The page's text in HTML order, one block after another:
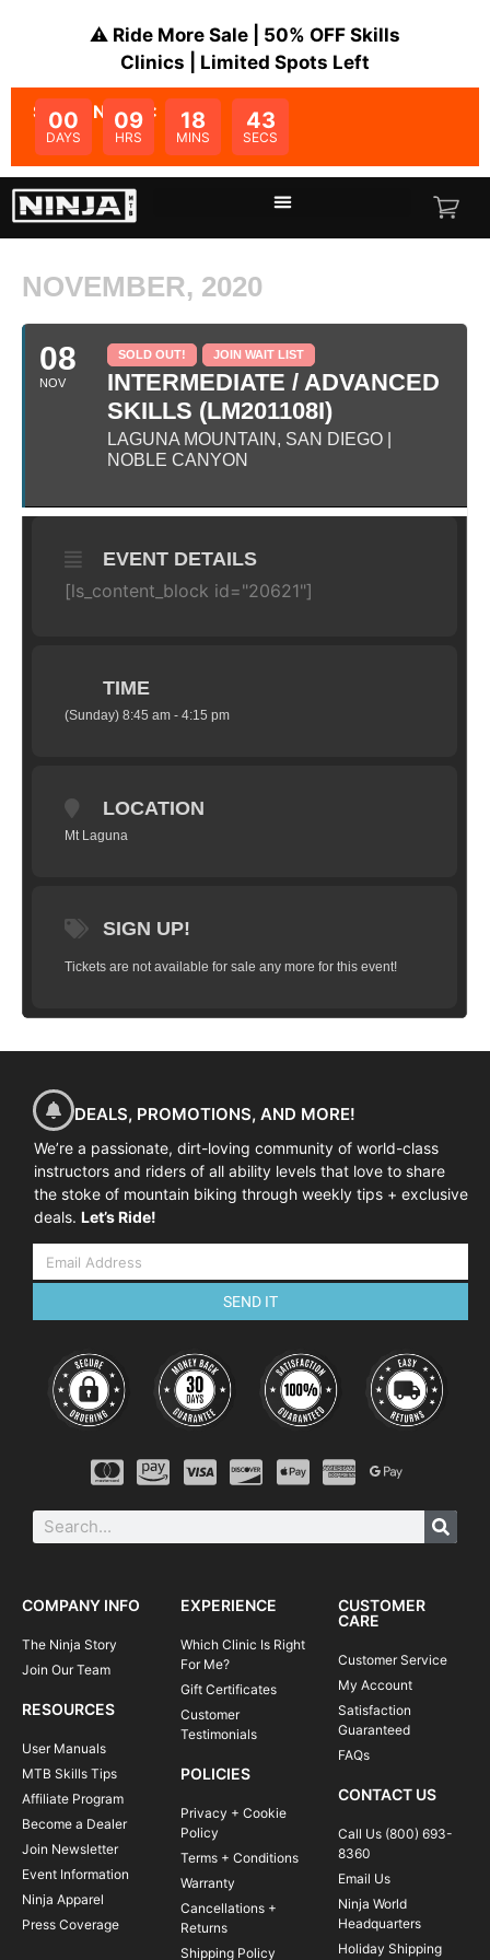
⚠️ Ride More Sale | 50% OFF Skills
Clinics | Limited Spots Left
SALE ENDS IN:
00
DAYS
09
HRS
18
MINS
43
SECS
NOVEMBER, 2020
08
NOV
SOLD OUT! JOIN WAIT LIST
INTERMEDIATE / ADVANCED
SKILLS (LM201108I)
LAGUNA MOUNTAIN, SAN DIEGO |
NOBLE CANYON
EVENT DETAILS
[ls_content_block id="20621"]
TIME
(Sunday) 8:45 am - 4:15 pm
LOCATION
Mt Laguna
SIGN UP!
Tickets are not available for sale any more for this event!
DEALS, PROMOTIONS, AND MORE!
We’re a passionate, dirt-loving community of world-class
instructors and riders of all ability levels that love to share
the stoke of mountain biking through weekly tips + exclusive
deals. Let’s Ride!
SEND IT
COMPANY INFO
The Ninja Story
Join Our Team
RESOURCES
User Manuals
MTB Skills Tips
Affiliate Program
Become a Dealer
Join Newsletter
Event Information
Ninja Apparel
Press Coverage
EXPERIENCE
Which Clinic Is Right
For Me?
Gift Certificates
Customer
Testimonials
POLICIES
Privacy + Cookie
Policy
Terms + Conditions
Warranty
Cancellations +
Returns
Shipping Policy
CUSTOMER
CARE
Customer Service
My Account
Satisfaction
Guaranteed
FAQs
CONTACT US
Call Us (800) 693-
8360
Email Us
Ninja World
Headquarters
Holiday Shipping